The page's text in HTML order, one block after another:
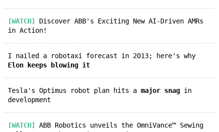
[WATCH]
Discover ABB's Exciting New AI-Driven AMRs
in Action!
I nailed a robotaxi forecast in 2013; here's why
Elon keeps blowing it
Tesla's Optimus robot plan hits a major snag in
development
[WATCH]
ABB Robotics unveils the OmniVance™ Sewing